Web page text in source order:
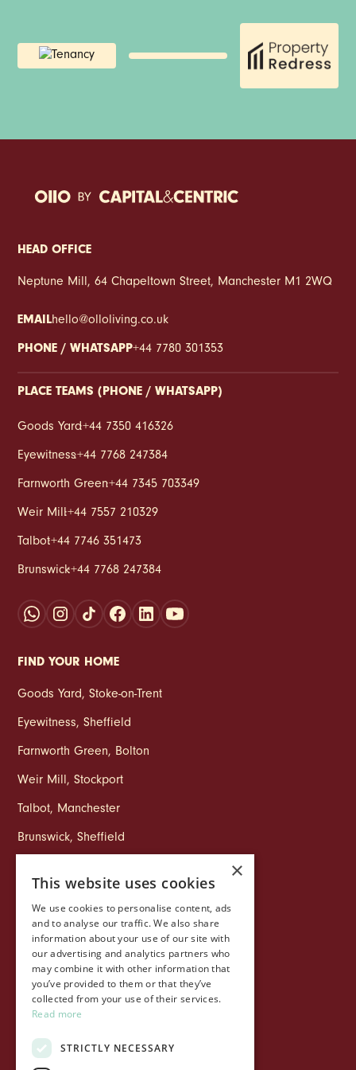
transport links and spacious duplex layouts, Weir Mill
is designed to support flexible working and hybrid
HEAD OFFICE
Neptune Mill, 64 Chapeltown Street, Manchester M1 2WQ
EMAILhello@olloliving.co.uk
PHONE / WHATSAPP+44 7780 301353
PLACE TEAMS (PHONE / WHATSAPP)
Goods Yard:+44 7350 416326
Eyewitness:+44 7768 247384
Farnworth Green:+44 7345 703349
Weir Mill:+44 7557 210329
Talbot:+44 7746 351473
Brunswick:+44 7768 247384
FIND YOUR HOME
Goods Yard,Stoke‑on‑Trent
Eyewitness,Sheffield
Farnworth Green, Bolton
Weir Mill,Stockport
Talbot, Manchester
Brunswick,Sheffield
COMPANY
Life at Ollo
About Ollo
Capital&Centric
Journal
×
This website uses cookies
We use cookies to personalise content, ads
and to analyse our traffic. We also share
information about your use of our site with
our advertising and analytics partners who
may combine it with other information that
you’ve provided to them or that they’ve
collected from your use of their services.
Read more
STRICTLY NECESSARY